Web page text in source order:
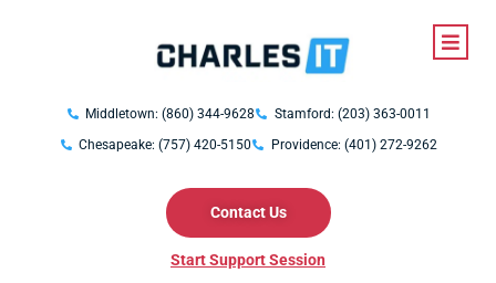
Middletown: (860) 344-9628
Stamford: (203) 363-0011
Chesapeake: (757) 420-5150
Providence: (401) 272-9262
Contact Us
Start Support Session